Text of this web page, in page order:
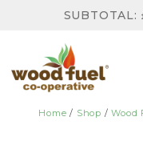
SUBTOTAL:
Home / Shop /Wood